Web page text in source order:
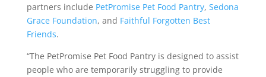
partners include PetPromise Pet Food Pantry, Sedona
Grace Foundation, and Faithful Forgotten Best
Friends.
“The PetPromise Pet Food Pantry is designed to assist
people who are temporarily struggling to provide